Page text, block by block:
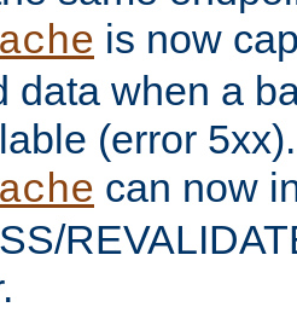
is now
data when a
(error 5xx).
can now